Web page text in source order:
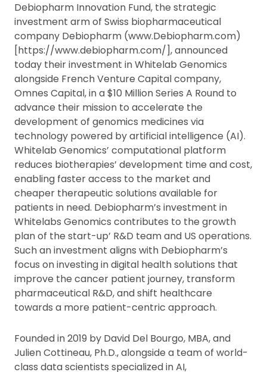
Debiopharm Innovation Fund, the strategic
investment arm of Swiss biopharmaceutical
company Debiopharm (www.Debiopharm.com)
[https://www.debiopharm.com/], announced
today their investment in Whitelab Genomics
alongside French Venture Capital company,
Omnes Capital, in a $10 Million Series A Round to
advance their mission to accelerate the
development of genomics medicines via
technology powered by artificial intelligence (AI).
Whitelab Genomics’ computational platform
reduces biotherapies’ development time and cost,
enabling faster access to the market and
cheaper therapeutic solutions available for
patients in need. Debiopharm’s investment in
Whitelabs Genomics contributes to the growth
plan of the start-up’ R&D team and US operations.
Such an investment aligns with Debiopharm’s
focus on investing in digital health solutions that
improve the cancer patient journey, transform
pharmaceutical R&D, and shift healthcare
towards a more patient-centric approach.
Founded in 2019 by David Del Bourgo, MBA, and
Julien Cottineau, Ph.D., alongside a team of world-
class data scientists specialized in AI,